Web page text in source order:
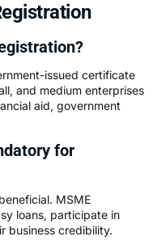
issued certificate
and medium enterprises
aid, government
for
MSME
loans, participate in
business credibility.